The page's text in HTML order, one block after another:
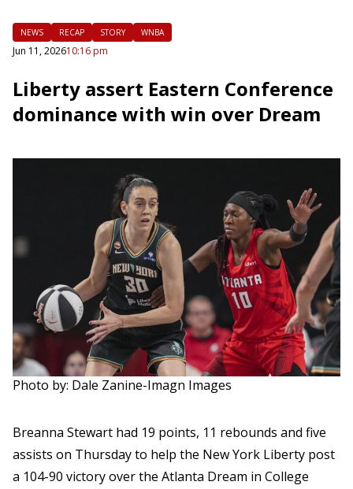
NEWS RECAP STORY WNBA
Jun 11, 202610:16 pm
Liberty assert Eastern Conference
dominance with win over Dream
Photo by: Dale Zanine-Imagn Images
Breanna Stewart had 19 points, 11 rebounds and five
assists on Thursday to help the New York Liberty post
a 104-90 victory over the Atlanta Dream in College